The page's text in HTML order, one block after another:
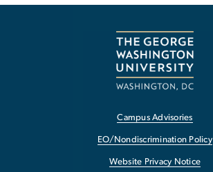
Campus Advisories
EO/Nondiscrimination Policy
Website Privacy Notice